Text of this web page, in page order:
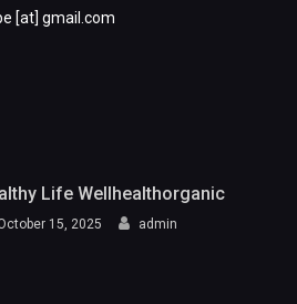
[at] gmail.com
Life Wellhealthorganic
15, 2025 admin